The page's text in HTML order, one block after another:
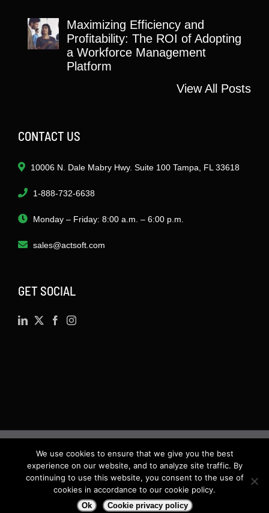
Maximizing Efficiency and
Profitability: The ROI of Adopting
a Workforce Management
Platform
View All Posts
CONTACT US
10006 N. Dale Mabry Hwy. Suite 100 Tampa, FL 33618
1-888-732-6638
Monday – Friday: 8:00 a.m. – 6:00 p.m.
sales@actsoft.com
GET SOCIAL
©2026 · Actsoft.com GPS-based Software
Solutions. Software-as-a-Service (SaaS). All rights
reserved.
We use cookies to ensure that we give you the best
experience on our website, and to analyze site traffic. By
continuing to use this website, you consent to the use of
cookies in accordance to our cookie policy.
Ok Cookie privacy policy